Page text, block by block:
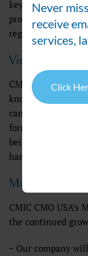
key foundation in
providing the
regulatory
Vision
CMIC’s goal is to
knowledgeable
can formulate,
forms on a
being attentive to
harder and
Management
CMIC CMO
the continued
− Our company
Never
receive
services,
Click